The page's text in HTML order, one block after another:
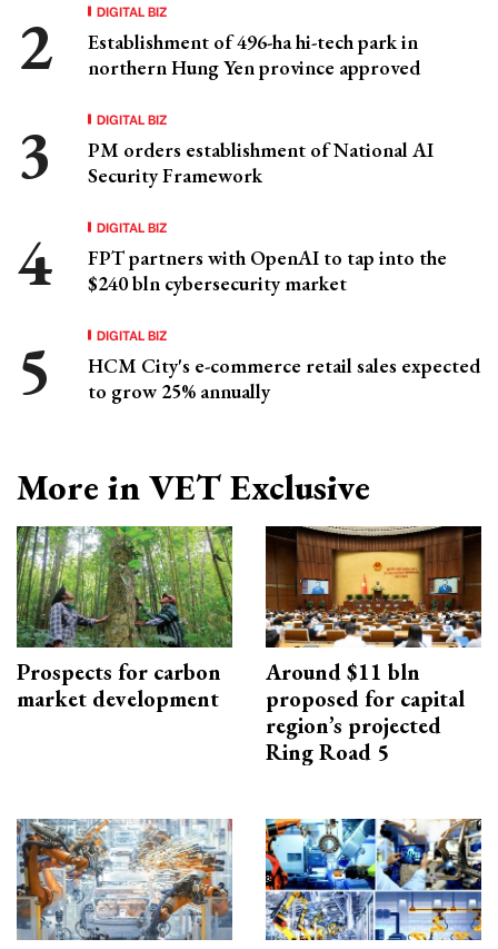
DIGITAL BIZ
Establishment of 496-ha hi-tech park in
northern Hung Yen province approved
DIGITAL BIZ
PM orders establishment of National AI
Security Framework
DIGITAL BIZ
FPT partners with OpenAI to tap into the
$240 bln cybersecurity market
DIGITAL BIZ
HCM City's e-commerce retail sales expected
to grow 25% annually
More in VET Exclusive
Prospects for carbon
market development
Around $11 bln
proposed for capital
region’s projected
Ring Road 5